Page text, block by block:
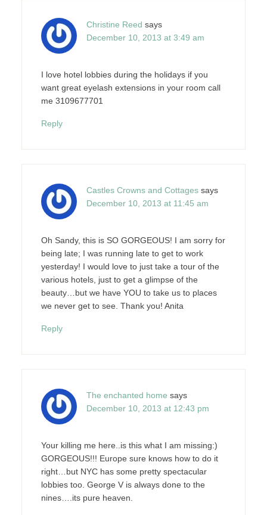
Christine Reed says
December 10, 2013 at 3:49 am
I love hotel lobbies during the holidays if you
want great eyelash extensions in your room call
me 3109677701
Reply
Castles Crowns and Cottages says
December 10, 2013 at 11:45 am
Oh Sandy, this is SO GORGEOUS! I am sorry for
being late; I was running late to get to work
yesterday! I would love to just take a tour of the
various hotels, just to get a glimpse of the
beauty…but we have YOU to take us to places
we never get to see. Thank you! Anita
Reply
The enchanted home says
December 10, 2013 at 12:43 pm
Your killing me here..is this what I am missing:)
GORGEOUS!!! Europe sure knows how to do it
right…but NYC has some pretty spectacular
lobbies too. George V is always done to the
nines….its pure heaven.